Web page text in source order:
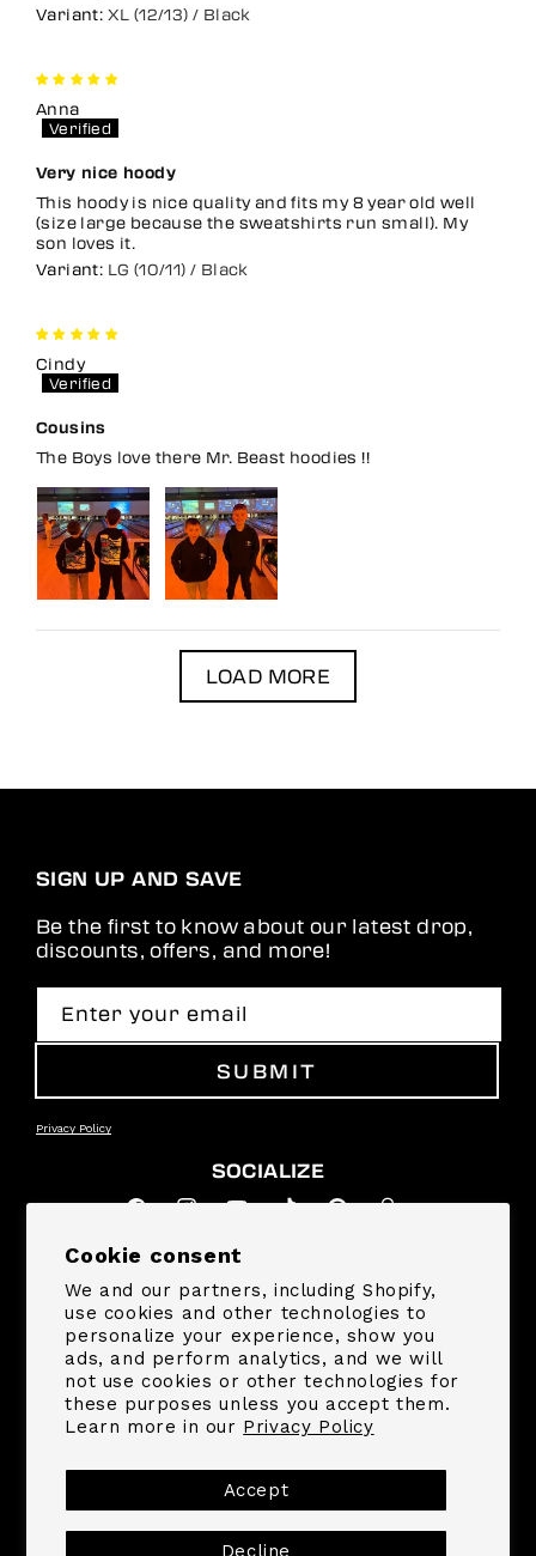
Cookie consent
We and our partners, including Shopify,
use cookies and other technologies to
personalize your experience, show you
ads, and perform analytics, and we will
not use cookies or other technologies for
these purposes unless you accept them.
Learn more in our Privacy Policy
Accept
Decline
XL (12/13) / Black
Anna
Very nice hoody
This hoody is nice quality and fits my 8 year old well
(size large because the sweatshirts run small). My
son loves it.
LG (10/11) / Black
Cindy
Cousins
The Boys love there Mr. Beast hoodies !!
LOAD MORE
SIGN UP AND SAVE
Be the first to know about our latest drop,
discounts, offers, and more!
Enter your email
SUBMIT
Privacy Policy
SOCIALIZE
SUPPORT
COMPANY
Payment
© 2026,MrBeast.store